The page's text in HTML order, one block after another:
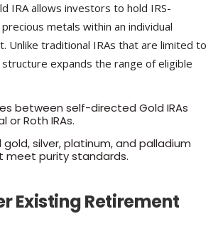
IRA allows investors to hold IRS-
metals within an individual
Unlike traditional IRAs that are limited to
expands the range of eligible
between self-directed Gold IRAs
or Roth IRAs.
gold, silver, platinum, and palladium
meet purity standards.
Existing Retirement